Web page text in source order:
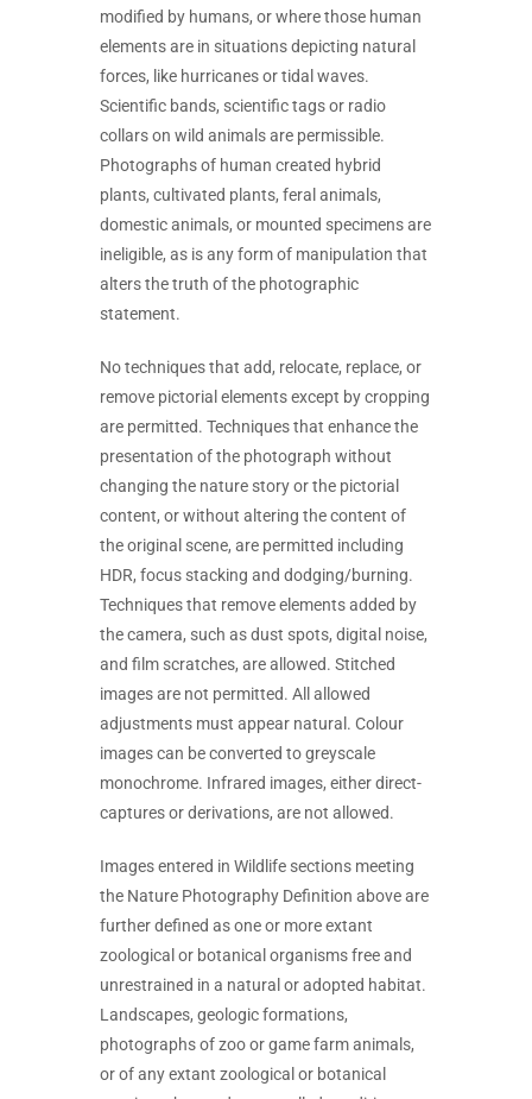
modified by humans, or where those human
elements are in situations depicting natural
forces, like hurricanes or tidal waves.
Scientific bands, scientific tags or radio
collars on wild animals are permissible.
Photographs of human created hybrid
plants, cultivated plants, feral animals,
domestic animals, or mounted specimens are
ineligible, as is any form of manipulation that
alters the truth of the photographic
statement.
No techniques that add, relocate, replace, or
remove pictorial elements except by cropping
are permitted. Techniques that enhance the
presentation of the photograph without
changing the nature story or the pictorial
content, or without altering the content of
the original scene, are permitted including
HDR, focus stacking and dodging/burning.
Techniques that remove elements added by
the camera, such as dust spots, digital noise,
and film scratches, are allowed. Stitched
images are not permitted. All allowed
adjustments must appear natural. Colour
images can be converted to greyscale
monochrome. Infrared images, either direct-
captures or derivations, are not allowed.
Images entered in Wildlife sections meeting
the Nature Photography Definition above are
further defined as one or more extant
zoological or botanical organisms free and
unrestrained in a natural or adopted habitat.
Landscapes, geologic formations,
photographs of zoo or game farm animals,
or of any extant zoological or botanical